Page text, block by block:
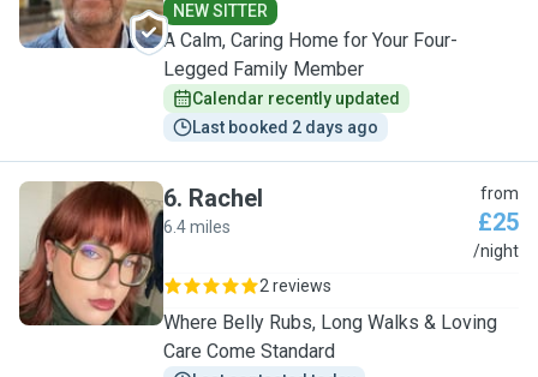
NEW SITTER
A Calm, Caring Home for Your Four-
Legged Family Member
Calendar recently updated
Last booked 2 days ago
R
6. Rachel
6.4 miles
from
£25
/night
2 reviews
Where Belly Rubs, Long Walks & Loving
Care Come Standard